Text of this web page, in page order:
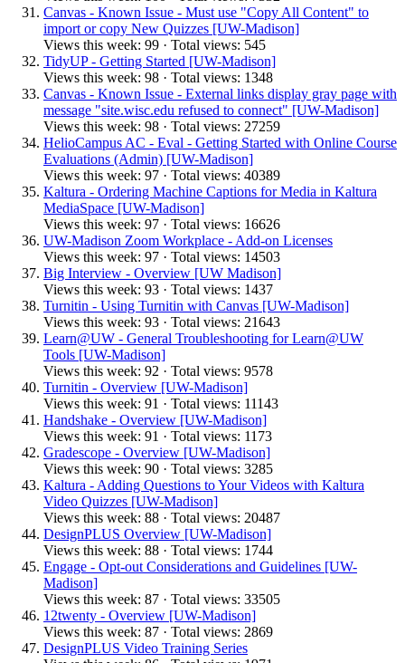
Canvas - Known Issue - Must use "Copy All Content" to
import or copy New Quizzes [UW-Madison]
Views this week: 99 · Total views: 545
TidyUP - Getting Started [UW-Madison]
Views this week: 98 · Total views: 1348
Canvas - Known Issue - External links display gray page with
message "site.wisc.edu refused to connect" [UW-Madison]
Views this week: 98 · Total views: 27259
HelioCampus AC - Eval - Getting Started with Online Course
Evaluations (Admin) [UW-Madison]
Views this week: 97 · Total views: 40389
Kaltura - Ordering Machine Captions for Media in Kaltura
MediaSpace [UW-Madison]
Views this week: 97 · Total views: 16626
UW-Madison Zoom Workplace - Add-on Licenses
Views this week: 97 · Total views: 14503
Big Interview - Overview [UW Madison]
Views this week: 93 · Total views: 1437
Turnitin - Using Turnitin with Canvas [UW-Madison]
Views this week: 93 · Total views: 21643
Learn@UW - General Troubleshooting for Learn@UW
Tools [UW-Madison]
Views this week: 92 · Total views: 9578
Turnitin - Overview [UW-Madison]
Views this week: 91 · Total views: 11143
Handshake - Overview [UW-Madison]
Views this week: 91 · Total views: 1173
Gradescope - Overview [UW-Madison]
Views this week: 90 · Total views: 3285
Kaltura - Adding Questions to Your Videos with Kaltura
Video Quizzes [UW-Madison]
Views this week: 88 · Total views: 20487
DesignPLUS Overview [UW-Madison]
Views this week: 88 · Total views: 1744
Engage - Opt-out Considerations and Guidelines [UW-
Madison]
Views this week: 87 · Total views: 33505
12twenty - Overview [UW-Madison]
Views this week: 87 · Total views: 2869
DesignPLUS Video Training Series